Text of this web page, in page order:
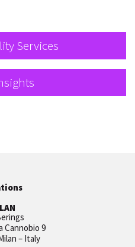
Services
Cannobio 9
– Italy